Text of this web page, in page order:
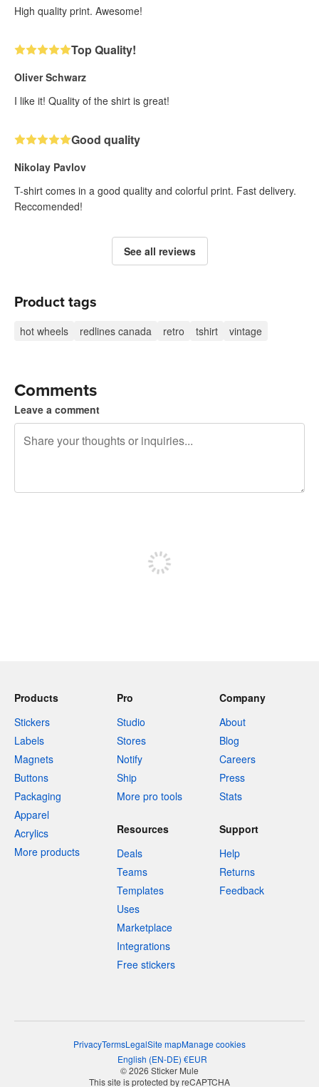
High quality print. Awesome!
Top Quality!
Oliver Schwarz
I like it! Quality of the shirt is great!
Good quality
Nikolay Pavlov
T-shirt comes in a good quality and colorful print. Fast delivery.
Reccomended!
See all reviews
Product tags
hot wheels redlines canada retro tshirt vintage
Comments
Leave a comment
Products
Stickers
Labels
Magnets
Buttons
Packaging
Apparel
Acrylics
More products
Pro
Studio
Stores
Notify
Ship
More pro tools
Company
About
Blog
Careers
Press
Stats
Resources
Deals
Teams
Templates
Uses
Marketplace
Integrations
Free stickers
Support
Help
Returns
Feedback
PrivacyTermsLegalSite mapManage cookies
English (EN-DE) €EUR
© 2026 Sticker Mule
This site is protected by reCAPTCHA